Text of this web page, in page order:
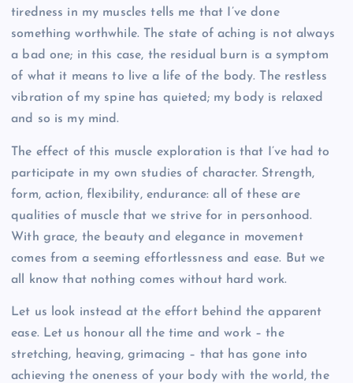
tiredness in my muscles tells me that I’ve done
something worthwhile. The state of aching is not always
a bad one; in this case, the residual burn is a symptom
of what it means to live a life of the body. The restless
vibration of my spine has quieted; my body is relaxed
and so is my mind.
The effect of this muscle exploration is that I’ve had to
participate in my own studies of character. Strength,
form, action, flexibility, endurance: all of these are
qualities of muscle that we strive for in personhood.
With grace, the beauty and elegance in movement
comes from a seeming effortlessness and ease. But we
all know that nothing comes without hard work.
Let us look instead at the effort behind the apparent
ease. Let us honour all the time and work – the
stretching, heaving, grimacing – that has gone into
achieving the oneness of your body with the world, the